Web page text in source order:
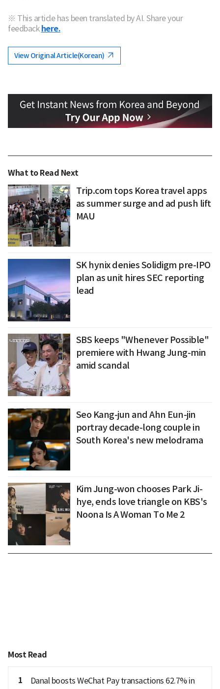
※ This article has been translated by AI. Share your
feedback here.
View Original Article(Korean)
What to Read Next
Trip.com tops Korea travel apps
as summer surge and ad push lift
MAU
SK hynix denies Solidigm pre-IPO
plan as unit hires SEC reporting
lead
SBS keeps "Whenever Possible"
premiere with Hwang Jung-min
amid scandal
Seo Kang-jun and Ahn Eun-jin
portray decade-long couple in
South Korea's new melodrama
Kim Jung-won chooses Park Ji-
hye, ends love triangle on KBS's
Noona Is A Woman To Me 2
Most Read
1
Danal boosts WeChat Pay transactions 62.7% in